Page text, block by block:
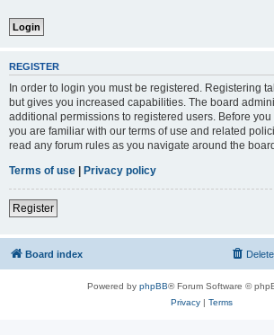
REGISTER
In order to login you must be registered. Registering
but gives you increased capabilities. The board
additional permissions to registered users. Before
you are familiar with our terms of use and related
read any forum rules as you navigate around the
Terms of use | Privacy policy
Register
Board index
Powered by phpBB® Forum Software ©
Privacy| Terms